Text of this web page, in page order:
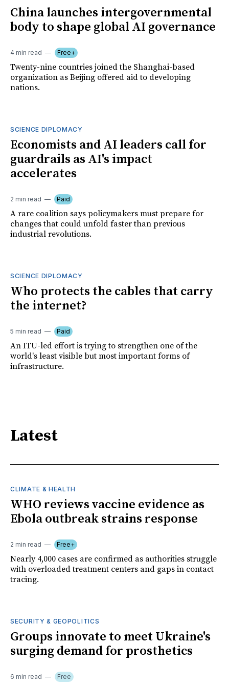
China launches intergovernmental
body to shape global AI governance
4 min read Free+
Twenty-nine countries joined the Shanghai-based
organization as Beijing offered aid to developing
nations.
SCIENCE DIPLOMACY
Economists and AI leaders call for
guardrails as AI's impact
accelerates
2 min read Paid
A rare coalition says policymakers must prepare for
changes that could unfold faster than previous
industrial revolutions.
SCIENCE DIPLOMACY
Who protects the cables that carry
the internet?
5 min read Paid
An ITU-led effort is trying to strengthen one of the
world's least visible but most important forms of
infrastructure.
Latest
CLIMATE & HEALTH
WHO reviews vaccine evidence as
Ebola outbreak strains response
2 min read Free+
Nearly 4,000 cases are confirmed as authorities struggle
with overloaded treatment centers and gaps in contact
tracing.
SECURITY & GEOPOLITICS
Groups innovate to meet Ukraine's
surging demand for prosthetics
6 min read Free